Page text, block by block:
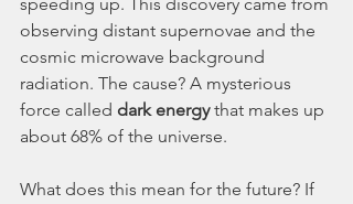
speeding up. This discovery came from
observing distant supernovae and the
cosmic microwave background
radiation. The cause? A mysterious
force called dark energy that makes up
about 68% of the universe.
What does this mean for the future? If